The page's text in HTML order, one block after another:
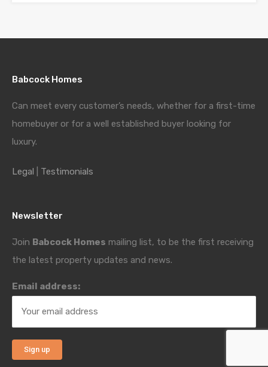
Babcock Homes
Can meet every customer’s needs, whether for a first-time
homebuyer or for a well established buyer looking for
luxury.
Legal Testimonials
Newsletter
Join Babcock Homes mailing list, to be the first receiving
the latest property updates and news.
Email address: